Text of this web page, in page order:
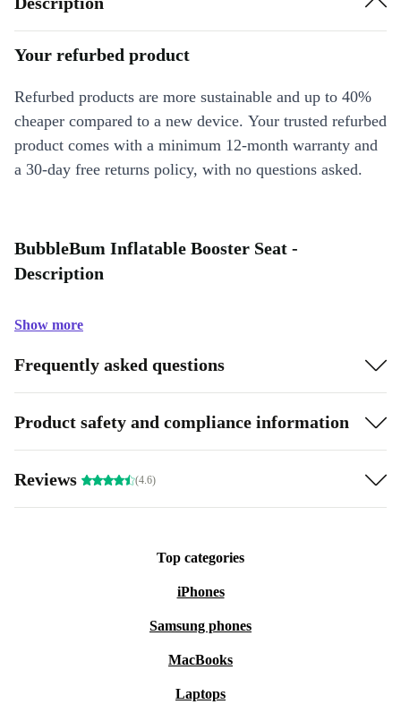
Your refurbed product
Refurbed products are more sustainable and up to 40%
cheaper compared to a new device. Your trusted refurbed
product comes with a minimum 12-month warranty and
a 30-day free returns policy, with no questions asked.
BubbleBum Inflatable Booster Seat -
Description
Show more
Frequently asked questions
Product safety and compliance information
Reviews (4.6)
Top categories
iPhones
Samsung phones
MacBooks
Laptops